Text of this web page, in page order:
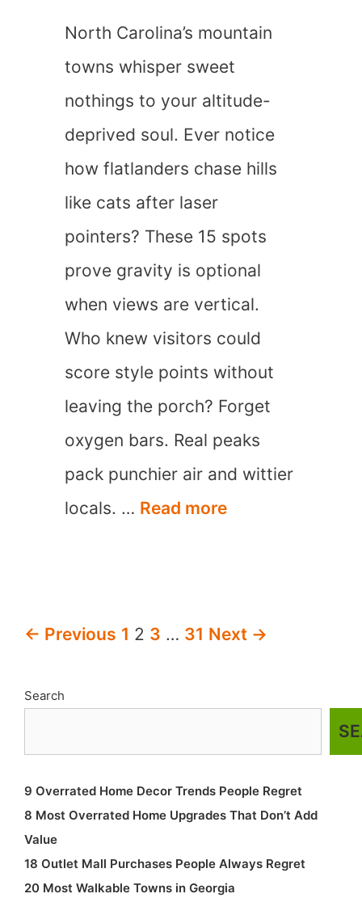
North Carolina’s mountain
towns whisper sweet
nothings to your altitude-
deprived soul. Ever notice
how flatlanders chase hills
like cats after laser
pointers? These 15 spots
prove gravity is optional
when views are vertical.
Who knew visitors could
score style points without
leaving the porch? Forget
oxygen bars. Real peaks
pack punchier air and wittier
locals. … Read more15
in
Carolina
Post
← Previous 1 2 3 … 31 Next →
Search
9 Overrated Home Decor Trends People Regret
8 Most Overrated Home Upgrades That Don’t Add
Value
18 Outlet Mall Purchases People Always Regret
20 Most Walkable Towns in Georgia